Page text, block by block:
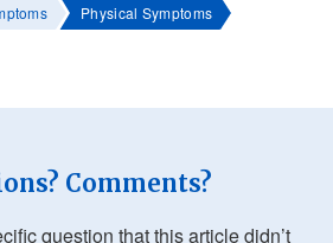
Physical Symptoms
Comments?
question that this article didn’t